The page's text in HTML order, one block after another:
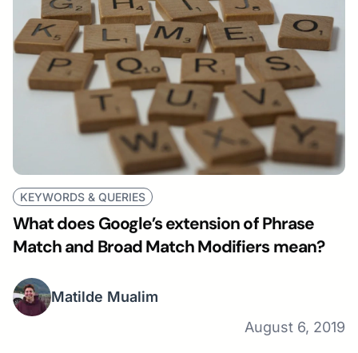
KEYWORDS & QUERIES
What does Google’s extension of Phrase
Match and Broad Match Modifiers mean?
Matilde Mualim
August 6, 2019